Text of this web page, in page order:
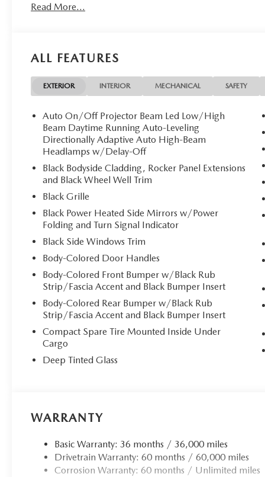
Visit us today at 798 S Tamiami Trl, Port Charlotte, FL
**Discover Unparalleled Luxury: New 2026 Mazda CX-5
Mazda of Port Charlotte proudly presents this stunning
masterpiece of Japanese engineering wrapped in the
2 miles on the odometer, this pristine SUV awaits its
**Exquisite Design & Comfort**
Step inside to discover a sanctuary of sophistication
every journey. The heated and ventilated front bucket
memory settings and power lumbar support, ensuring
leather-wrapped heated steering wheel provides
**Cutting-Edge Technology**
Stay seamlessly connected with the MAZDA CONNECT
15.6"" center display. Enjoy wireless Apple CarPlay
smartphone connectivity. The Bose 12-speaker
Google built-in navigation ensures you'll never lose
cabin in natural light, creating an airy, open atmosphere.
**Performance & Capability**
Powered by the refined 2.5L SKYACTIV-G engine
**Advanced Safety Suite**
Drive with confidence knowing you're protected by
technology, including Smart Brake Support, Lane Keep
Parking Sensors, and the innovative 360 View Monitor
Read More...
ALL FEATURES
EXTERIOR INTERIOR MECHANICAL SAFETY
Auto On/Off Projector Beam Led Low/High
Beam Daytime Running Auto-Leveling
Directionally Adaptive Auto High-Beam
Headlamps w/Delay-Off
Black Bodyside Cladding, Rocker Panel Extensions
and Black Wheel Well Trim
Black Grille
Black Power Heated Side Mirrors w/Power
Folding and Turn Signal Indicator
Black Side Windows Trim
Body-Colored Door Handles
Body-Colored Front Bumper w/Black Rub
Strip/Fascia Accent and Black Bumper Insert
Body-Colored Rear Bumper w/Black Rub
Strip/Fascia Accent and Black Bumper Insert
Compact Spare Tire Mounted Inside Under
Cargo
Deep Tinted Glass
WARRANTY
Basic Warranty: 36 months / 36,000 miles
Drivetrain Warranty: 60 months / 60,000 miles
Corrosion Warranty: 60 months / Unlimited miles